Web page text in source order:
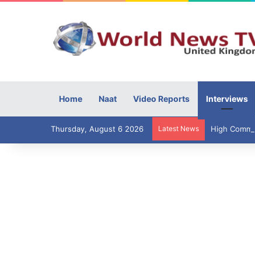
Home Naat Video Reports Interviews
Thursday, August 6 2026 Latest News